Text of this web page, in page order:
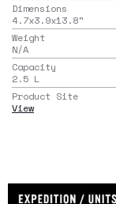
Dimensions
4.7x3.9x13.8"
Weight
N/A
Capacity
2.5 L
Product Site
View